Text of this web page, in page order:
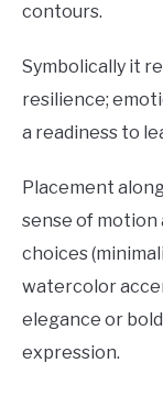
contours.
Symbolically it
resilience;
a readiness to
Placement
sense of motion
choices
watercolor
elegance or
expression.